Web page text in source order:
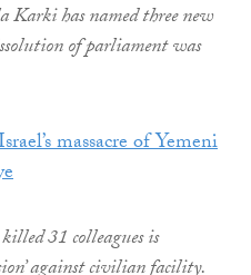
Karki has named three new
of parliament was
massacre of Yemeni
31 colleagues is